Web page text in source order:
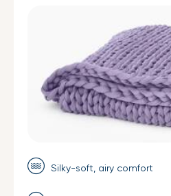
Silky-soft, airy comfort